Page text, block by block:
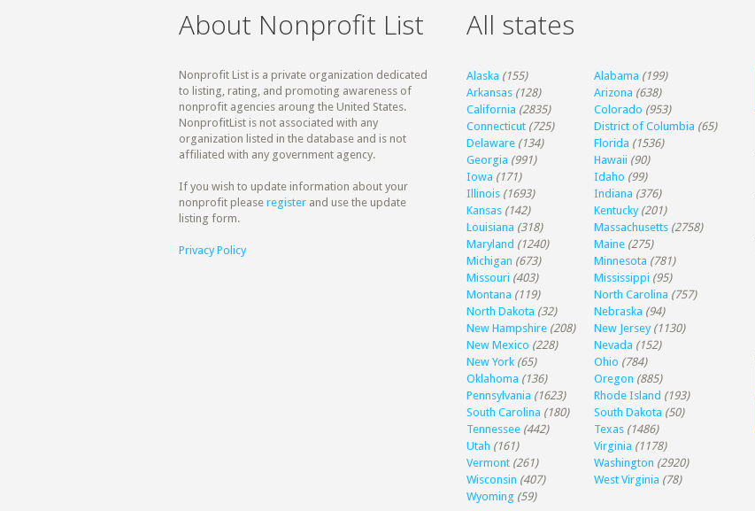
About Nonprofit List
Nonprofit List is a private organization dedicated
to listing, rating, and promoting awareness of
nonprofit agencies aroung the United States.
NonprofitList is not associated with any
organization listed in the database and is not
affiliated with any government agency.
If you wish to update information about your
nonprofit please register and use the update
listing form.
Privacy Policy
All states
Alaska (155) Alabama (199)
Arkansas (128) Arizona (638)
California (2835) Colorado (953)
Connecticut (725) District of Columbia (65)
Delaware (134) Florida (1536)
Georgia (991) Hawaii (90)
Iowa (171) Idaho (99)
Illinois (1693) Indiana (376)
Kansas (142) Kentucky (201)
Louisiana (318) Massachusetts (2758)
Maryland (1240) Maine (275)
Michigan (673) Minnesota (781)
Missouri (403) Mississippi (95)
Montana (119) North Carolina (757)
North Dakota (32) Nebraska (94)
New Hampshire (208) New Jersey (1130)
New Mexico (228) Nevada (152)
New York (65) Ohio (784)
Oklahoma (136) Oregon (885)
Pennsylvania (1623) Rhode Island (193)
South Carolina (180) South Dakota (50)
Tennessee (442) Texas (1486)
Utah (161) Virginia (1178)
Vermont (261) Washington (2920)
Wisconsin (407) West Virginia (78)
Wyoming (59)